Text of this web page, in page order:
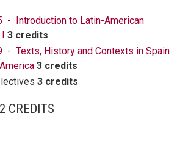
- Introduction to Latin-American
3 credits
- Texts, History and Contexts in Spain
3 credits
3 credits
CREDITS